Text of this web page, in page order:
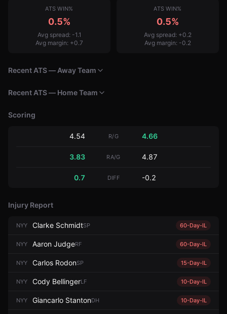
ATS WIN%
0.5%
Avg spread: -1.1
Avg margin: +0.7
ATS WIN%
0.5%
Avg spread: +0.2
Avg margin: -0.2
Recent ATS — Away Team
Recent ATS — Home Team
Scoring
4.54 R/G 4.66
3.83 RA/G 4.87
0.7 DIFF -0.2
Injury Report
NYY Clarke SchmidtSP 60-Day-IL
NYY Aaron JudgeRF 60-Day-IL
NYY Carlos RodonSP 15-Day-IL
NYY Cody BellingerLF 10-Day-IL
NYY Giancarlo StantonDH 10-Day-IL